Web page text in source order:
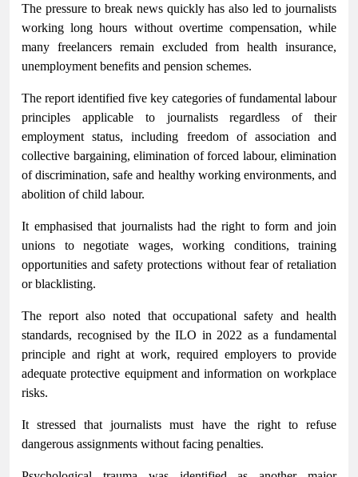
The pressure to break news quickly has also led to journalists
working long hours without overtime compensation, while
many freelancers remain excluded from health insurance,
unemployment benefits and pension schemes.
The report identified five key categories of fundamental labour
principles applicable to journalists regardless of their
employment status, including freedom of association and
collective bargaining, elimination of forced labour, elimination
of discrimination, safe and healthy working environments, and
abolition of child labour.
It emphasised that journalists had the right to form and join
unions to negotiate wages, working conditions, training
opportunities and safety protections without fear of retaliation
or blacklisting.
The report also noted that occupational safety and health
standards, recognised by the ILO in 2022 as a fundamental
principle and right at work, required employers to provide
adequate protective equipment and information on workplace
risks.
It stressed that journalists must have the right to refuse
dangerous assignments without facing penalties.